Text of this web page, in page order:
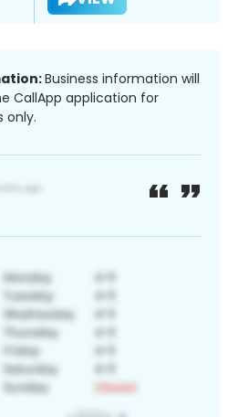
Business information will
CallApp application for
only.